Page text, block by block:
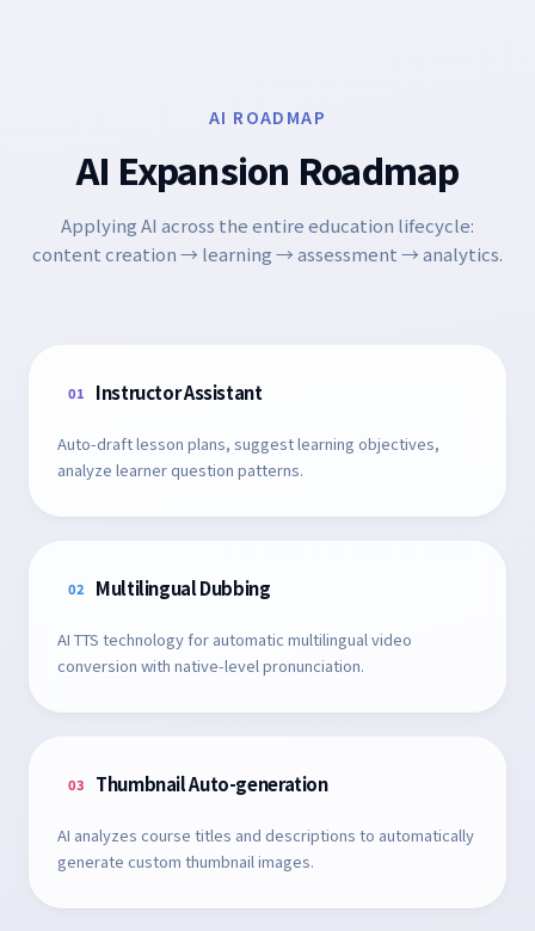
AI ROADMAP
AI Expansion Roadmap
Applying AI across the entire education lifecycle:
content creation → learning → assessment → analytics.
01 Instructor Assistant
Auto-draft lesson plans, suggest learning objectives,
analyze learner question patterns.
02 Multilingual Dubbing
AI TTS technology for automatic multilingual video
conversion with native-level pronunciation.
03 Thumbnail Auto-generation
AI analyzes course titles and descriptions to automatically
generate custom thumbnail images.